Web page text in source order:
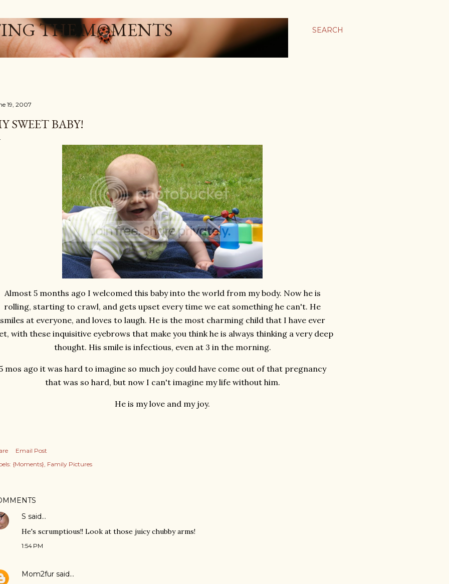
SEARCH
THE MOMENTS
19, 2007
SWEET BABY!
Almost 5 months ago I welcomed this baby into the world from my body. Now he is
rolling, starting to crawl, and gets upset every time we eat something he can't. He
smiles at everyone, and loves to laugh. He is the most charming child that I have ever
with these inquisitive eyebrows that make you think he is always thinking a very deep
thought. His smile is infectious, even at 3 in the morning.
mos ago it was hard to imagine so much joy could have come out of that pregnancy
that was so hard, but now I can't imagine my life without him.
He is my love and my joy.
Email Post
{Moments} Family Pictures
S said…
He's scrumptious!! Look at those juicy chubby arms!
1:54 PM
Mom2fur said…